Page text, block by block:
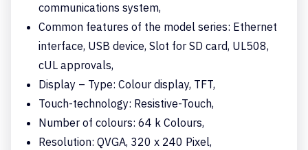
communications system,
Common features of the model series: Ethernet
interface, USB device, Slot for SD card, UL508,
cUL approvals,
Display – Type: Colour display, TFT,
Touch-technology: Resistive-Touch,
Number of colours: 64 k Colours,
Resolution: QVGA, 320 x 240 Pixel,